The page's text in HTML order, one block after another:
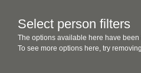
Select person filters
The options available here have
To see more options here, try